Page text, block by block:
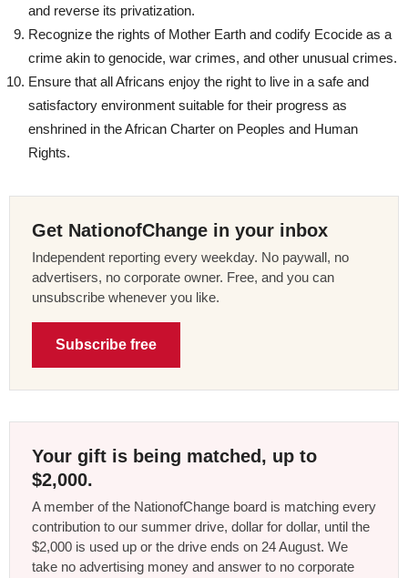
and reverse its privatization.
Recognize the rights of Mother Earth and codify Ecocide as a
crime akin to genocide, war crimes, and other unusual crimes.
Ensure that all Africans enjoy the right to live in a safe and
satisfactory environment suitable for their progress as
enshrined in the African Charter on Peoples and Human
Rights.
Get NationofChange in your inbox
Independent reporting every weekday. No paywall, no
advertisers, no corporate owner. Free, and you can
unsubscribe whenever you like.
Subscribe free
Your gift is being matched, up to
$2,000.
A member of the NationofChange board is matching every
contribution to our summer drive, dollar for dollar, until the
$2,000 is used up or the drive ends on 24 August. We
take no advertising money and answer to no corporate